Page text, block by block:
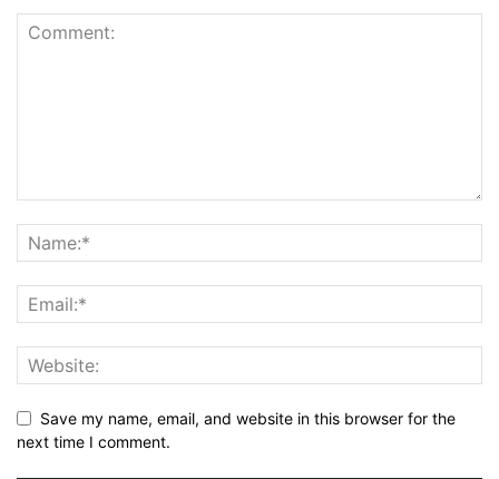
Save my name, email, and website in this browser for the
next time I comment.